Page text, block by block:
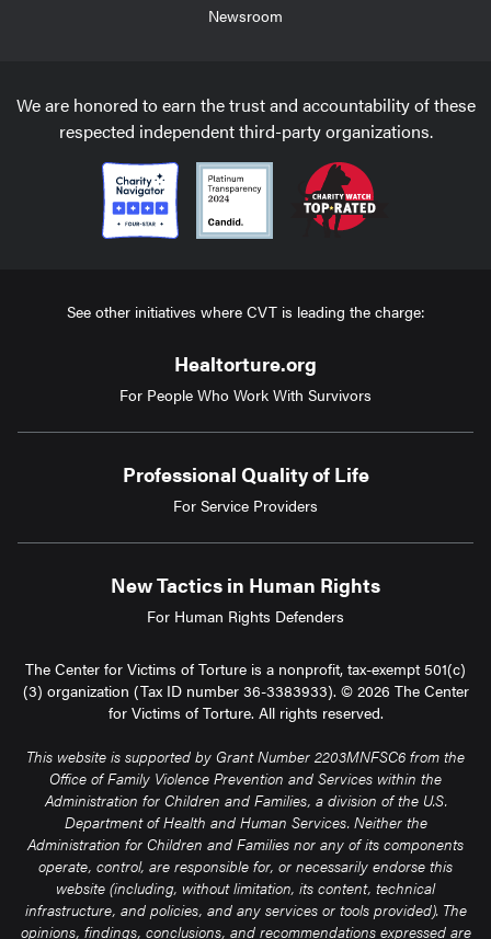
Newsroom
We are honored to earn the trust and accountability of these
respected independent third-party organizations.
See other initiatives where CVT is leading the charge:
Healtorture.org
For People Who Work With Survivors
Professional Quality of Life
For Service Providers
New Tactics in Human Rights
For Human Rights Defenders
The Center for Victims of Torture is a nonprofit, tax-exempt 501(c)
(3) organization (Tax ID number 36-3383933). © 2026 The Center
for Victims of Torture. All rights reserved.
This website is supported by Grant Number 2203MNFSC6 from the
Office of Family Violence Prevention and Services within the
Administration for Children and Families, a division of the U.S.
Department of Health and Human Services. Neither the
Administration for Children and Families nor any of its components
operate, control, are responsible for, or necessarily endorse this
website (including, without limitation, its content, technical
infrastructure, and policies, and any services or tools provided). The
opinions, findings, conclusions, and recommendations expressed are